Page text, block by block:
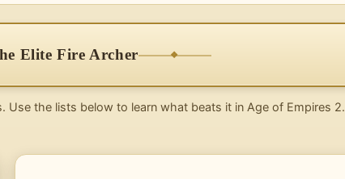
Elite Fire Archer
Use the lists below to learn what beats it in Age of Empires 2.